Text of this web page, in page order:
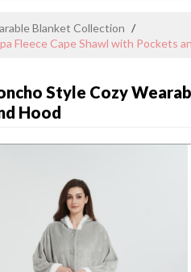
Blanket Collection /
Fleece Cape Shawl with Pockets
Style Cozy
Hood